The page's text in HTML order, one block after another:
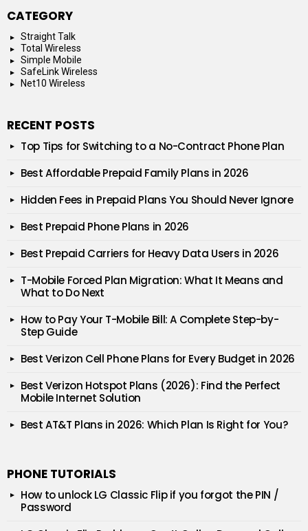
CATEGORY
Straight Talk
Total Wireless
Simple Mobile
SafeLink Wireless
Net10 Wireless
RECENT POSTS
Top Tips for Switching to a No-Contract Phone Plan
Best Affordable Prepaid Family Plans in 2026
Hidden Fees in Prepaid Plans You Should Never Ignore
Best Prepaid Phone Plans in 2026
Best Prepaid Carriers for Heavy Data Users in 2026
T-Mobile Forced Plan Migration: What It Means and
What to Do Next
How to Pay Your T-Mobile Bill: A Complete Step-by-
Step Guide
Best Verizon Cell Phone Plans for Every Budget in 2026
Best Verizon Hotspot Plans (2026): Find the Perfect
Mobile Internet Solution
Best AT&T Plans in 2026: Which Plan Is Right for You?
PHONE TUTORIALS
How to unlock LG Classic Flip if you forgot the PIN /
Password